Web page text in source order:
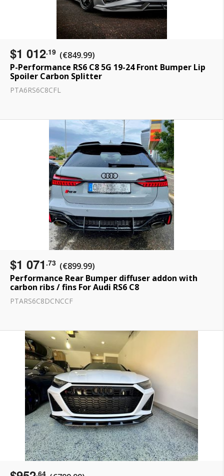
$1 012.19 (€849.99)
P-Performance RS6 C8 5G 19-24 Front Bumper Lip
Spoiler Carbon Splitter
PTA6RS6C8CFL
$1 071 .73 (€899.99)
Performance Rear Bumper diffuser addon with
carbon ribs / fins For Audi RS6 C8
PTARS6C8DCNCCF
.64